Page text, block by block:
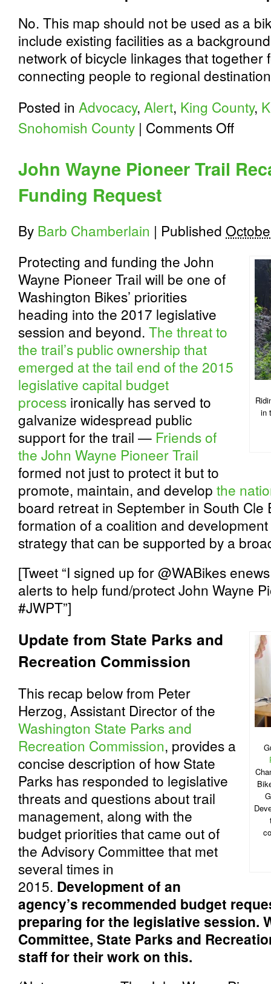
No. This map should not be used as a
include existing facilities as a
network of bicycle linkages that together
connecting people to regional
Posted in Advocacy, Alert, King County,
Snohomish County | Comments Offon
Plan
Update:
John Wayne Pioneer Trail
Funding Request
By Barb Chamberlain | Published
in
Protecting and funding the John
Wayne Pioneer Trail will be one of
Washington Bikes’ priorities
heading into the 2017 legislative
session and beyond. The threat to
the trail’s public ownership that
emerged at the tail end of the 2015
legislative capital budget
process ironically has served to
galvanize widespread public
support for the trail — Friends of
the John Wayne Pioneer Trail
formed not just to protect it but to
promote, maintain, and develop the
board retreat in September in South Cle
formation of a coalition and
strategy that can be supported by a
[Tweet “I signed up for @WABikes
alerts to help fund/protect John Wayne
#JWPT”]
Update from State Parks and
Recreation Commission
This recap below from Peter
Herzog, Assistant Director of the
Washington State Parks and
Recreation Commission, provides a
concise description of how State
Parks has responded to legislative
threats and questions about trail
management, along with the
budget priorities that came out of
the Advisory Committee that met
several times in
2015. Development of an
agency’s recommended budget
preparing for the legislative session.
Committee, State Parks and
staff for their work on this.